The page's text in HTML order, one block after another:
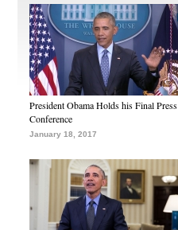
President Obama Holds his Final Press
Conference
January 18, 2017